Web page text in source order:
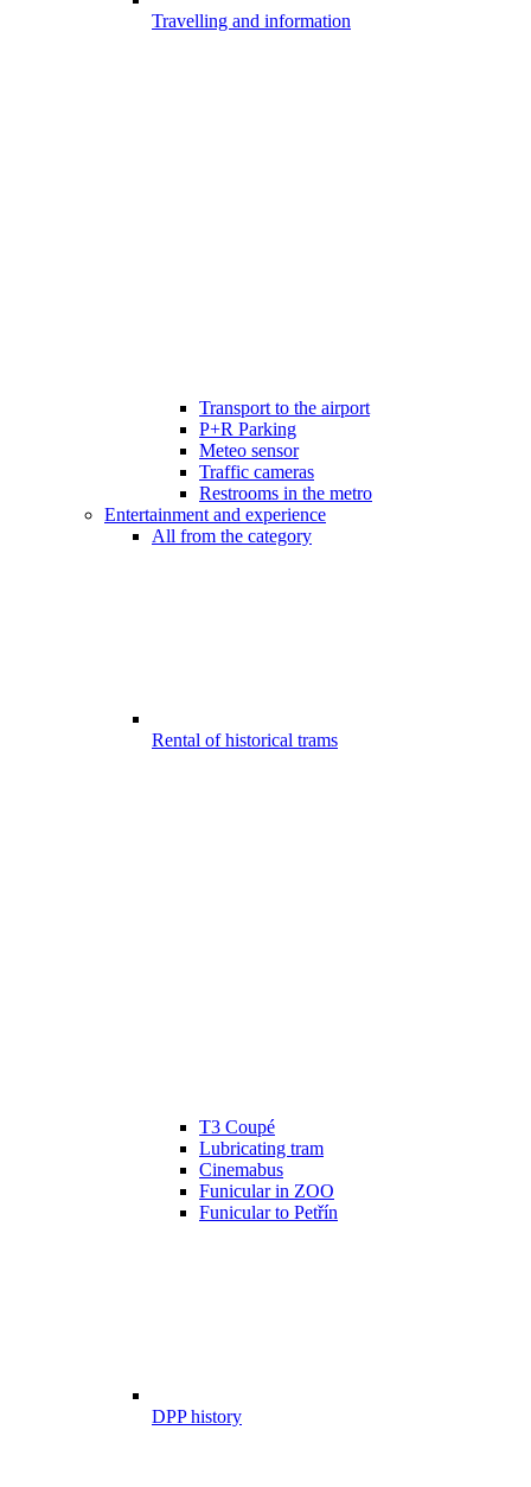
Travelling and information
Transport to the airport
P+R Parking
Meteo sensor
Traffic cameras
Restrooms in the metro
Entertainment and experience
All from the category
Rental of historical trams
T3 Coupé
Lubricating tram
Cinemabus
Funicular in ZOO
Funicular to Petřín
DPP history